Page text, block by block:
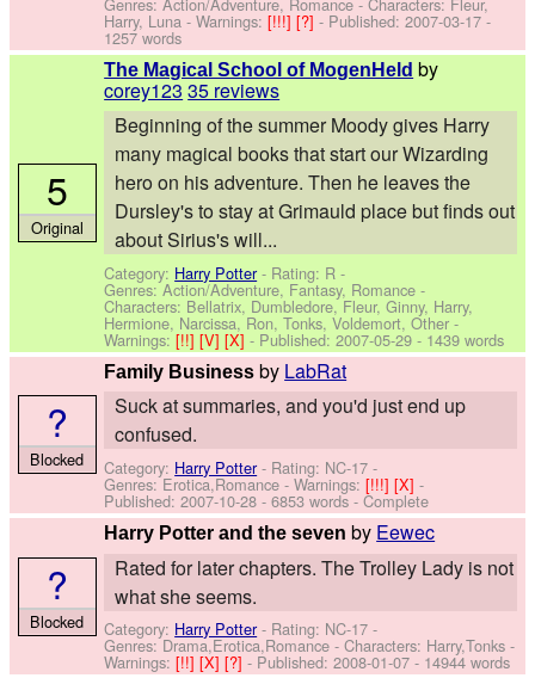
Harry, Luna -Warnings:[!!!][?]- Published:2007-03-17-
1257 words
The Magical School of MogenHeld by
corey123 35 reviews
Beginning of the summer Moody gives Harry
many magical books that start our Wizarding
hero on his adventure. Then he leaves the
Dursley's to stay at Grimauld place but finds out
about Sirius's will...
Category: Harry Potter- Rating: R -
Genres: Action/Adventure, Fantasy, Romance -
Characters: Bellatrix, Dumbledore, Fleur, Ginny, Harry,
Hermione, Narcissa, Ron, Tonks, Voldemort, Other -
Warnings:[!!][V][X]- Published:2007-05-29 - 1439 words
5
Original
Family Business by LabRat
Suck at summaries, and you'd just end up
confused.
Category: Harry Potter- Rating: NC-17 -
Genres: Erotica,Romance -Warnings:[!!!][X]-
Published:2007-10-28 - 6853 words - Complete
?
Blocked
Harry Potter and the seven by Eewec
Rated for later chapters. The Trolley Lady is not
what she seems.
Category: Harry Potter- Rating: NC-17 -
Genres: Drama,Erotica,Romance -Characters: Harry,Tonks -
Warnings:[!!][X][?]- Published:2008-01-07 - 14944 words
?
Blocked